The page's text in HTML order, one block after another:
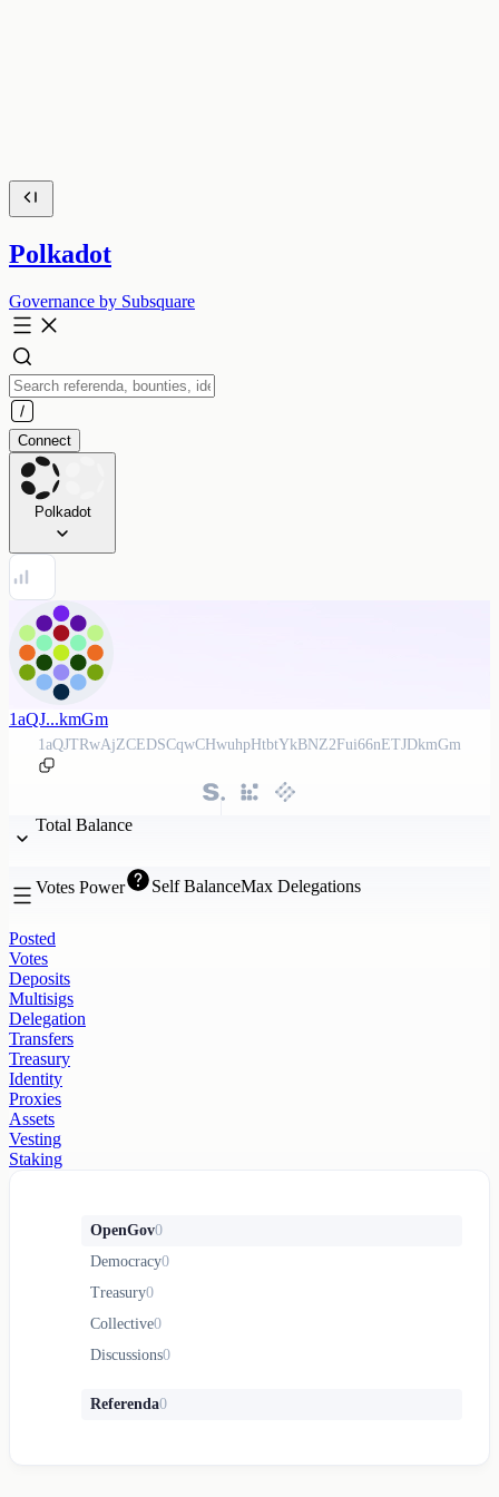
Polkadot
Governance by Subsquare
Connect
Polkadot
1aQJ...kmGm
1aQJTRwAjZCEDSCqwCHwuhpHtbtYkBNZ2Fui66nETJDkmGm
Total Balance
Votes Power Self BalanceMax Delegations
Posted
Votes
Deposits
Multisigs
Delegation
Transfers
Treasury
Identity
Proxies
Assets
Vesting
Staking
OpenGov0
Democracy0
Treasury0
Collective0
Discussions0
Referenda0